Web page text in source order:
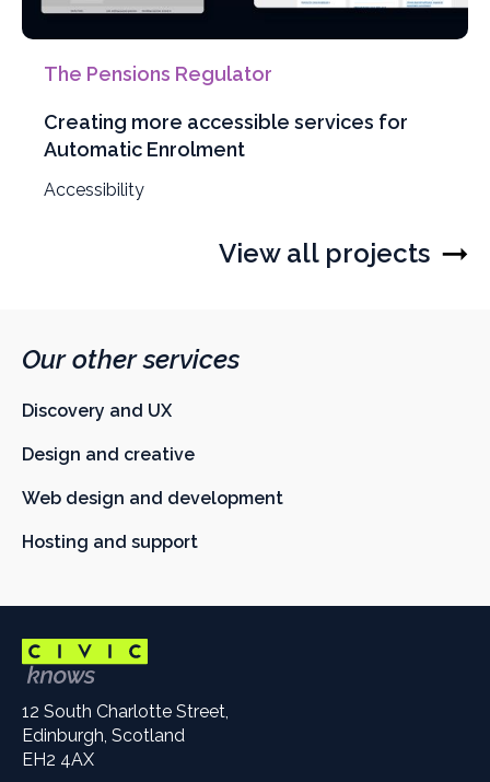
The Pensions Regulator
Creating more accessible services for
Automatic Enrolment
Filter
Accessibility
View all projects
Our other services
Discovery and UX
Design and creative
Web design and development
Hosting and support
12 South Charlotte Street,
Edinburgh, Scotland
EH2 4AX